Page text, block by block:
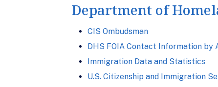
Department of
CIS Ombudsman
DHS FOIA Contact Information by
Immigration Data and Statistics
U.S. Citizenship and Immigration